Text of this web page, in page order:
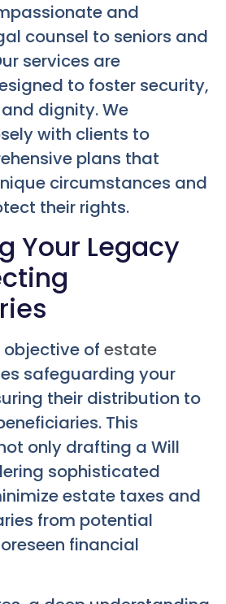
and
counsel to seniors and
services are
to foster security,
dignity. We
with clients to
plans that
circumstances and
their rights.
Your Legacy
of estate
safeguarding your
their distribution to
This
only drafting a Will
sophisticated
estate taxes and
from potential
financial